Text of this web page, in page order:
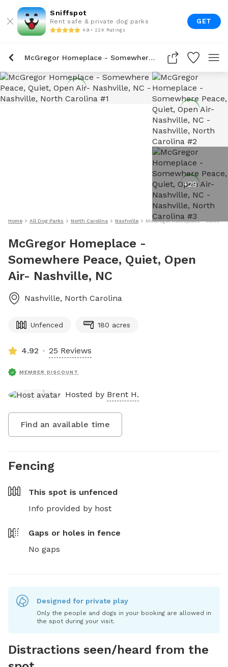
Sniffspot
Rent safe & private dog parks
4.9 • 22K Ratings
GET
McGregor Homeplace - Somewhere Peace, Quiet, Open Air- Nashville, NC
+29
Home All Dog Parks North Carolina Nashville McGregor Homeplace -
McGregor Homeplace -
Somewhere Peace, Quiet, Open
Air- Nashville, NC
Nashville, North Carolina
Unfenced 180 acres
4.92 25 Reviews
MEMBER DISCOUNT
Hosted by Brent H.
Find an available time
Fencing
This spot is unfenced
Info provided by host
Gaps or holes in fence
No gaps
Designed for private play
Only the people and dogs in your booking are allowed in
the spot during your visit.
Distractions seen/heard from the